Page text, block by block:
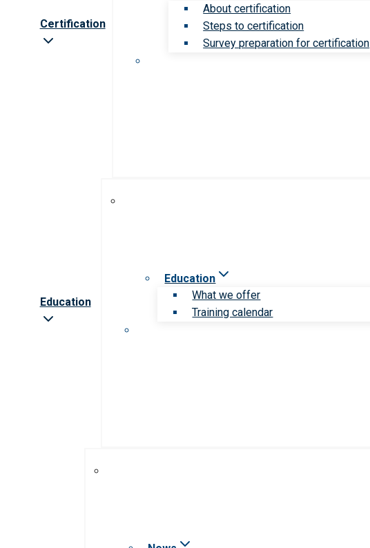
Certification
About certification
Steps to certification
Survey preparation for certification
Education
Education
What we offer
Training calendar